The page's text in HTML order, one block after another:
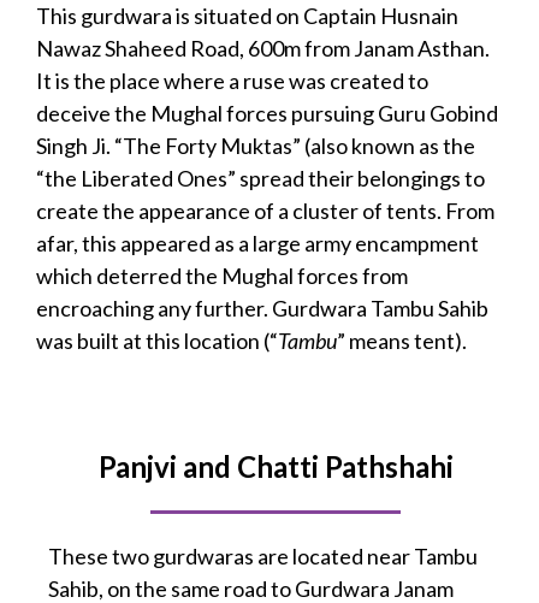
This gurdwara is situated on Captain Husnain
Nawaz Shaheed Road, 600m from Janam Asthan.
It is the place where a ruse was created to
deceive the Mughal forces pursuing Guru Gobind
Singh Ji. “The Forty Muktas” (also known as the
“the Liberated Ones” spread their belongings to
create the appearance of a cluster of tents. From
afar, this appeared as a large army encampment
which deterred the Mughal forces from
encroaching any further. Gurdwara Tambu Sahib
was built at this location (“Tambu” means tent).
Panjvi and Chatti Pathshahi
These two gurdwaras are located near Tambu
Sahib, on the same road to Gurdwara Janam